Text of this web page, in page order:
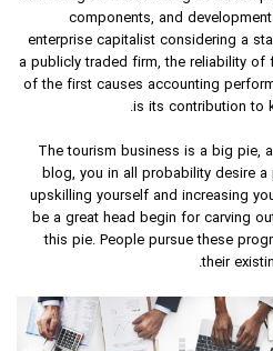
components, and
enterprise capitalist considering a
a publicly traded firm, the reliability of
of the first causes accounting
is its contribution to
The tourism business is a big pie,
blog, you in all probability desire
upskilling yourself and increasing
be a great head begin for carving
this pie. People pursue these
their